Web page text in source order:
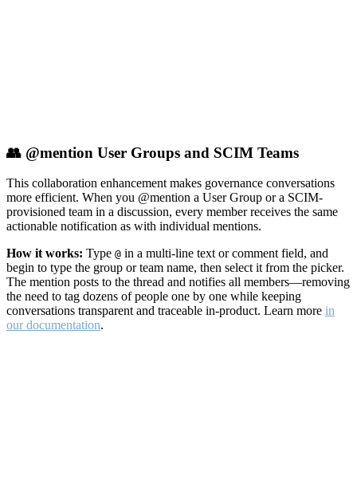
👥 @mention User Groups and SCIM Teams
This collaboration enhancement makes governance conversations
more efficient. When you @mention a User Group or a SCIM-
provisioned team in a discussion, every member receives the same
actionable notification as with individual mentions.
How it works: Type @ in a multi-line text or comment field, and
begin to type the group or team name, then select it from the picker.
The mention posts to the thread and notifies all members—removing
the need to tag dozens of people one by one while keeping
conversations transparent and traceable in-product. Learn more in
our documentation.